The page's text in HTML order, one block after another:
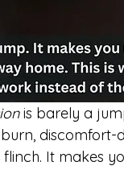
is barely a
It makes